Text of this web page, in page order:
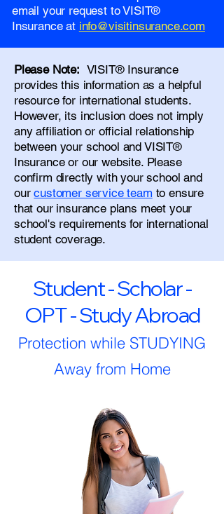
email your request to VISIT®
Insurance at info@visitinsurance.com
Please Note: VISIT® Insurance
provides this information as a helpful
resource for international students.
However, its inclusion does not imply
any affiliation or official relationship
between your school and VISIT®
Insurance or our website. Please
confirm directly with your school and
ourcustomer service team to ensure
that our insurance plans meet your
school's requirements for international
student coverage.
Student - Scholar -
OPT - Study Abroad
Protection while STUDYING
Away from Home